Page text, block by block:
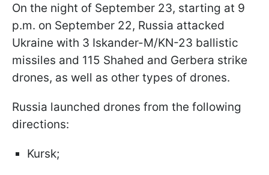
On the night of September 23, starting at 9
p.m. on September 22, Russia attacked
Ukraine with 3 Iskander-M/KN-23 ballistic
missiles and 115 Shahed and Gerbera strike
drones, as well as other types of drones.
Russia launched drones from the following
directions:
Kursk;